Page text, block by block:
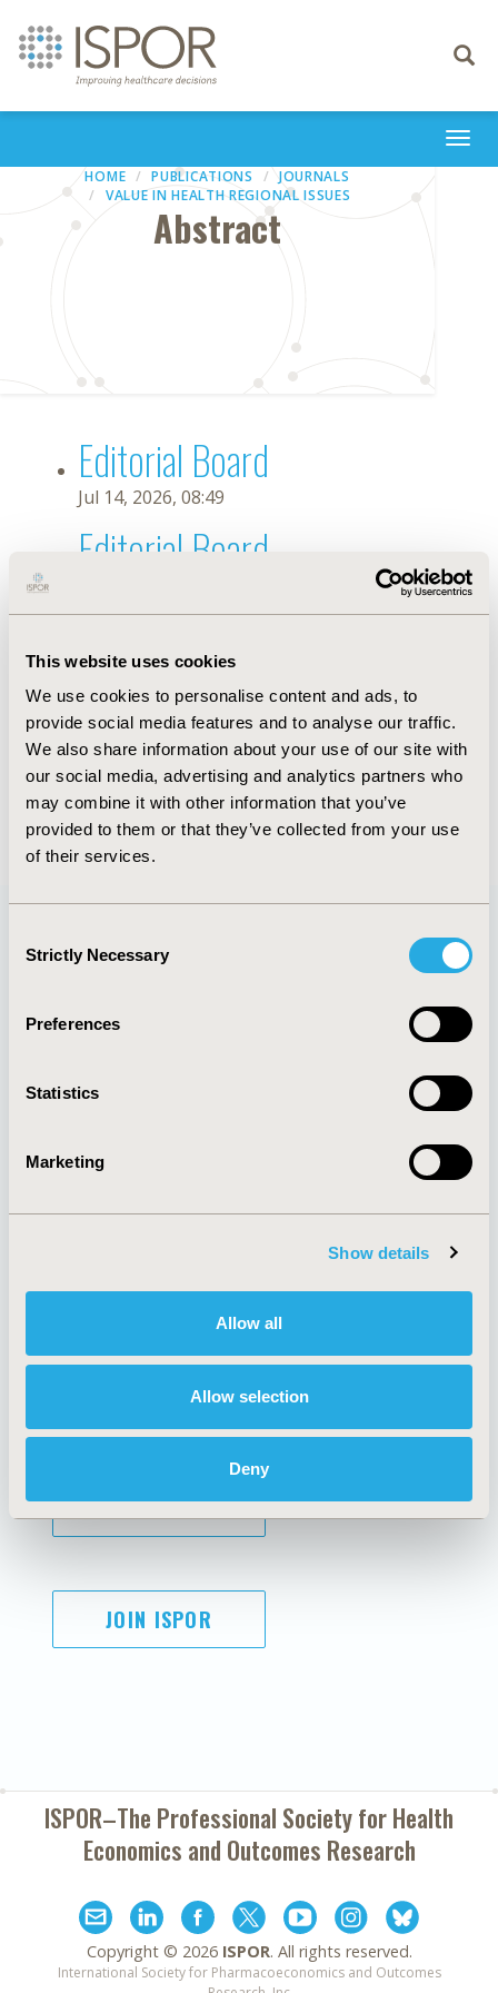
This website uses cookies
We use cookies to personalise content and ads, to
provide social media features and to analyse our traffic.
We also share information about your use of our site with
our social media, advertising and analytics partners who
may combine it with other information that you’ve
provided to them or that they’ve collected from your use
of their services.
Selection
Strictly Necessary
Preferences
Statistics
Marketing
Show details
Allow all
Allow selection
Deny
Toggle
HOME PUBLICATIONS
JOURNALS
VALUE IN HEALTH REGIONAL ISSUES
Abstract
Editorial Board
Jul 14, 2026, 08:49
Editorial Board
Oct 18, 2019, 10:26 AM
First Name : M.G.
Last Name : Vicente
Degrees :
Editorial Board
Jul 14, 2026, 08:49
Quick Links
About
Policies & Legal
AI Policy
Antitrust Compliance
Cookie Policy
Funding Statement
Legal Disclaimer
Terms and
Conditions
SUBSCRIBE
JOIN ISPOR
ISPOR–The Professional Society forHealth
Economics and Outcomes Research
Copyright © 2026 ISPOR. All rights reserved.
International Society for Pharmacoeconomics and Outcomes